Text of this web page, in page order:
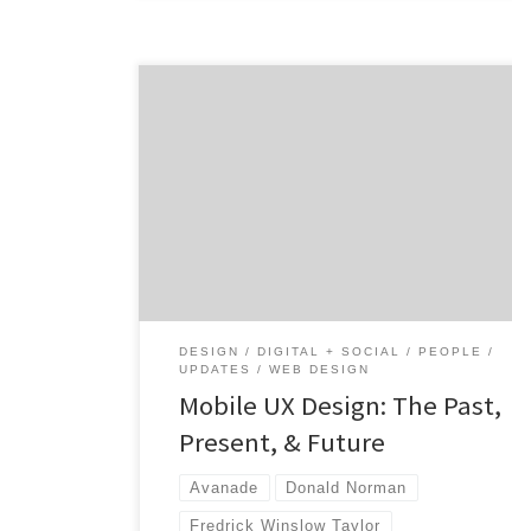
DESIGN DIGITAL + SOCIAL
PEOPLE
UPDATES
WEB DESIGN
Mobile UX Design: The Past,
Present, & Future
Avanade Donald Norman
Fredrick Winslow Taylor